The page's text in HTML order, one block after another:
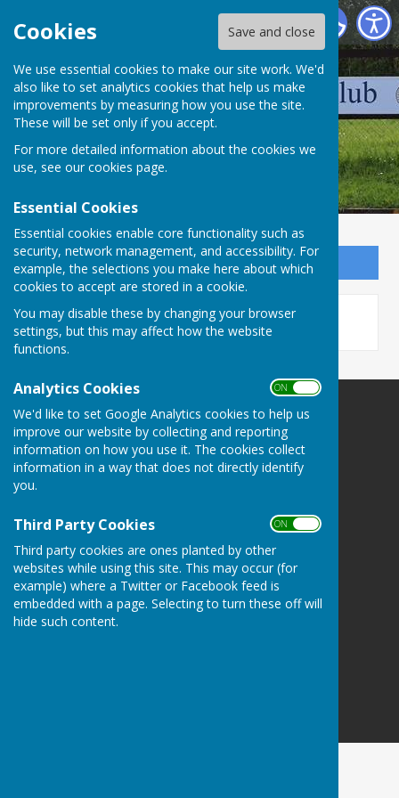
Cookies Save and close
We use essential cookies to make our site work. We'd
also like to set analytics cookies that help us make
improvements by measuring how you use the site.
These will be set only if you accept.
For more detailed information about the cookies we
use, see our cookies page.
Essential Cookies
Essential cookies enable core functionality such as
security, network management, and accessibility. For
example, the selections you make here about which
cookies to accept are stored in a cookie.
You may disable these by changing your browser
settings, but this may affect how the website
functions.
Analytics Cookies ON OFF
We'd like to set Google Analytics cookies to help us
improve our website by collecting and reporting
information on how you use it. The cookies collect
information in a way that does not directly identify
you.
Third Party Cookies ON OFF
Third party cookies are ones planted by other
websites while using this site. This may occur (for
example) where a Twitter or Facebook feed is
embedded with a page. Selecting to turn these off will
hide such content.
Wellington Pétanque Club
Sign up to our Email Alerts
Wellington Pétanque Club
Wellington
Somerset
Privacy Policy
Powered by